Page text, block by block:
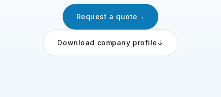
Request a quote →
Download company profile↓